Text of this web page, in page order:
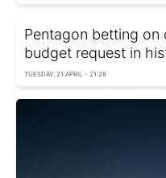
Pentagon betting on
budget request in
TUESDAY, 21 APRIL - 21:28